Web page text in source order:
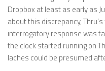
Dropbox at least as early as
about this discrepancy,
interrogatory response was
the clock started running on
laches could be presumed